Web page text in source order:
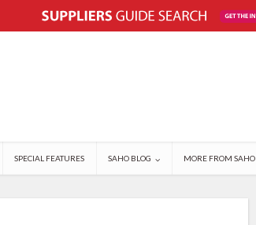
SPECIAL FEATURES SAHO BLOG MORE FROM SAHO